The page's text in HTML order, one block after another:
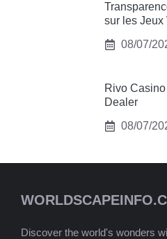
sur les Jeux
08/07/
Rivo
Dealer
08/07/
Discover the world's wonders